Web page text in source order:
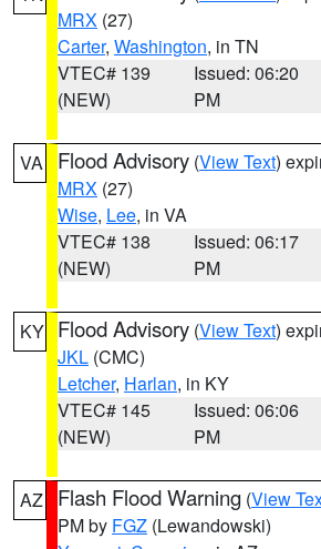
MRX (27)
Carter, Washington, in TN
VTEC# 139
(NEW)
Issued: 06:20
PM
VA Flood Advisory (View Text)
MRX (27)
Wise, Lee, in VA
VTEC# 138
(NEW)
Issued: 06:17
PM
KY Flood Advisory (View Text)
JKL (CMC)
Letcher, Harlan, in KY
VTEC# 145
(NEW)
Issued: 06:06
PM
AZ Flash Flood Warning (View
PM by FGZ (Lewandowski)